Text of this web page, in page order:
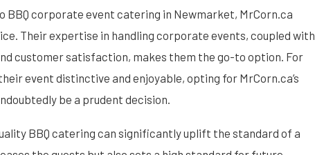
BBQ corporate event catering in Newmarket, MrCorn.ca
Their expertise in handling corporate events, coupled with
customer satisfaction, makes them the go-to option. For
event distinctive and enjoyable, opting for MrCorn.ca’s
be a prudent decision.
BBQ catering can significantly uplift the standard of a